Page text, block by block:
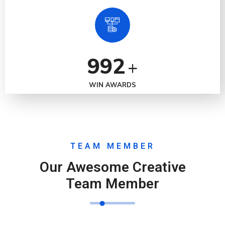
992+
WIN AWARDS
TEAM MEMBER
Our Awesome Creative
Team Member